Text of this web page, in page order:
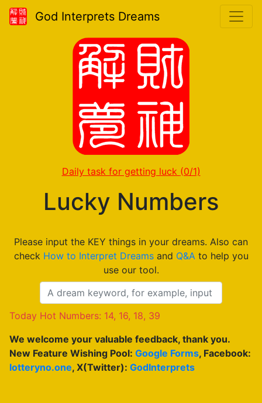
God Interprets Dreams
Daily task for getting luck (0/1)
Lucky Numbers
Please input the KEY things in your dreams. Also can
check How to Interpret Dreamsand Q&Ato help you
use our tool.
Today Hot Numbers: 14, 16, 18, 39
We welcome your valuable feedback, thank you.
New Feature Wishing Pool: Google Forms, Facebook:
lotteryno.one, X(Twitter): GodInterprets